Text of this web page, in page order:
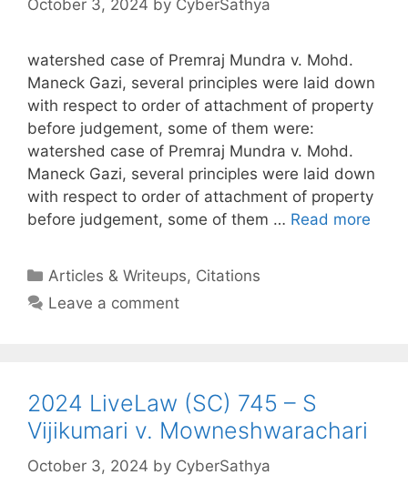
October 3, 2024 by CyberSathya
watershed case of Premraj Mundra v. Mohd.
Maneck Gazi, several principles were laid down
with respect to order of attachment of property
before judgement, some of them were:
watershed case of Premraj Mundra v. Mohd.
Maneck Gazi, several principles were laid down
with respect to order of attachment of property
before judgement, some of them … Read more
Categories
Articles & Writeups, Citations
Leave a comment
2024 LiveLaw (SC) 745 – S
Vijikumari v. Mowneshwarachari
October 3, 2024 by CyberSathya